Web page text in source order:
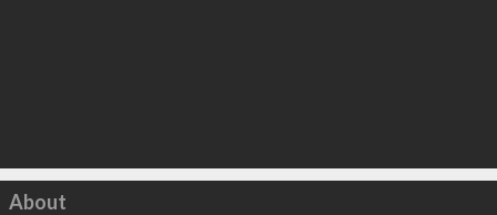
Click to load
About